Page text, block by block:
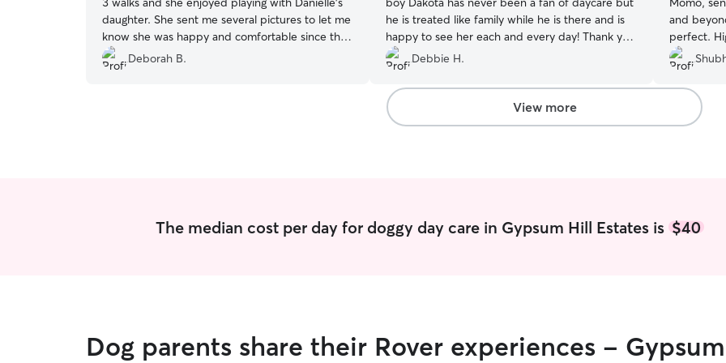
daughter. She sent me several pictures to let me
know she was happy and comfortable since this
was her first visit with Danielle. I will definitely
call on Danielle the next time I need a sitter!
Deborah B.
he is treated like family while he is there and is
happy to see her each and every day! Thank you
for giving us peace of mind and caring for our
boy!!
Debbie H.
and
perfect.
View more
The median cost per day for doggy day care in Gypsum Hill Estates is$40
Dog parents share their Rover experiences -